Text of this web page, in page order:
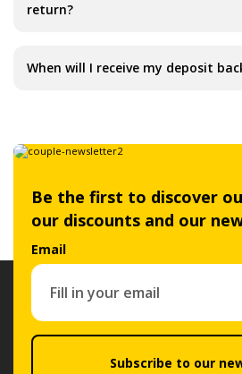
return?
When will I receive my deposit
Be the first to discover
our discounts and our
Email
Subscribe to our